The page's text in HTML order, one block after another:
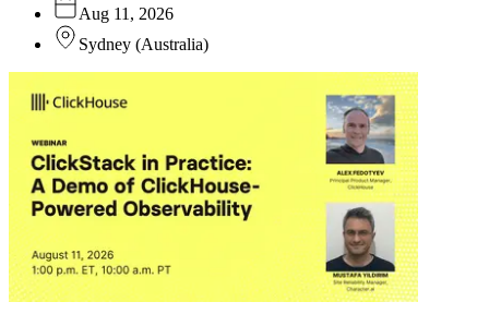
Aug 11, 2026
Sydney (Australia)